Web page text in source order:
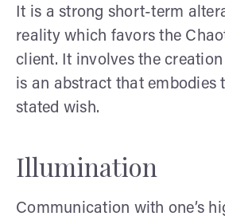
It is a strong short-term
reality which favors the
client. It involves the
is an abstract that embodies
stated wish.
Illumination
Communication with one’s